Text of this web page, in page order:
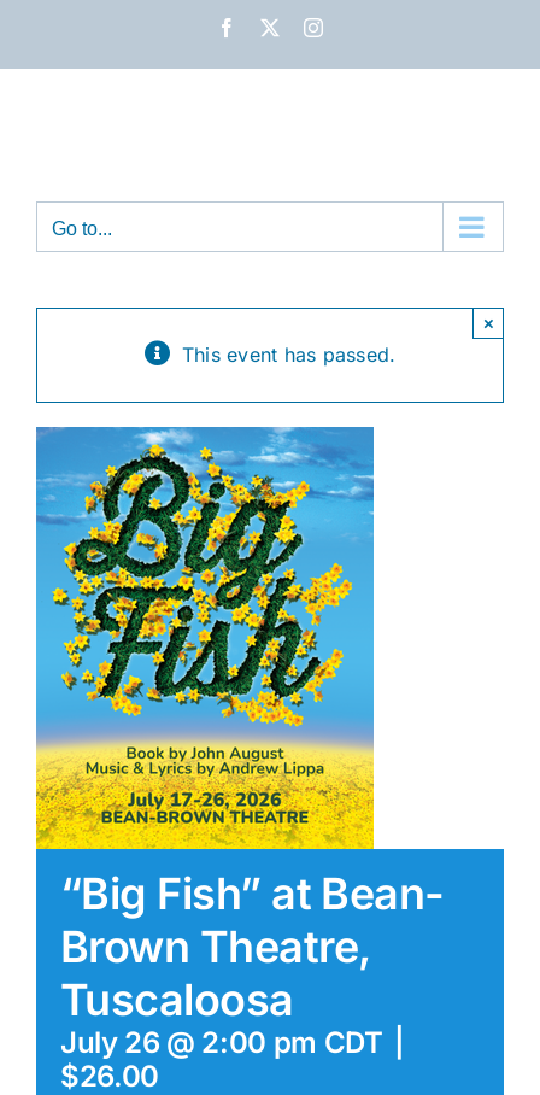
Facebook Instagram
Go to...
This event has passed.
×
“Big Fish” at Bean-
Brown Theatre,
Tuscaloosa
July 26 @ 2:00 pm CDT
$26.00